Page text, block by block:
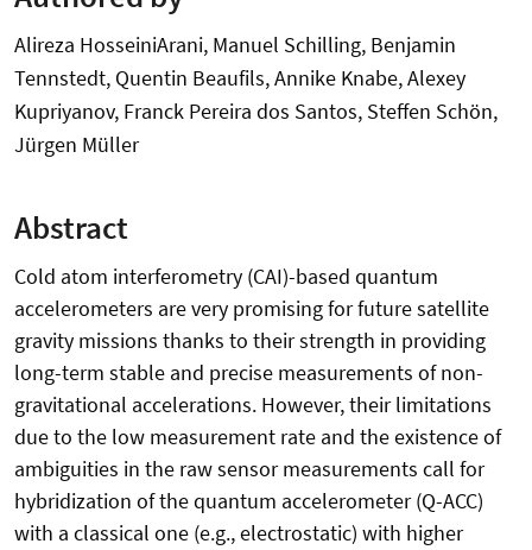
Alireza HosseiniArani, Manuel Schilling, Benjamin
Tennstedt, Quentin Beaufils, Annike Knabe, Alexey
Kupriyanov, Franck Pereira dos Santos, Steffen Schön,
Jürgen Müller
Abstract
Cold atom interferometry (CAI)-based quantum
accelerometers are very promising for future satellite
gravity missions thanks to their strength in providing
long-term stable and precise measurements of non-
gravitational accelerations. However, their limitations
due to the low measurement rate and the existence of
ambiguities in the raw sensor measurements call for
hybridization of the quantum accelerometer (Q-ACC)
with a classical one (e.g., electrostatic) with higher